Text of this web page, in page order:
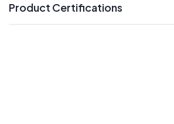
Product Certifications